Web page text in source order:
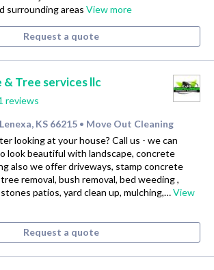
surrounding areas View more
Request a quote
& Tree services llc
reviews
KS 66215 • Move Out Cleaning
looking at your house? Call us - we can
look beautiful with landscape, concrete
also we offer driveways, stamp concrete
removal, bush removal, bed weeding ,
patios, yard clean up, mulching,…View
Request a quote